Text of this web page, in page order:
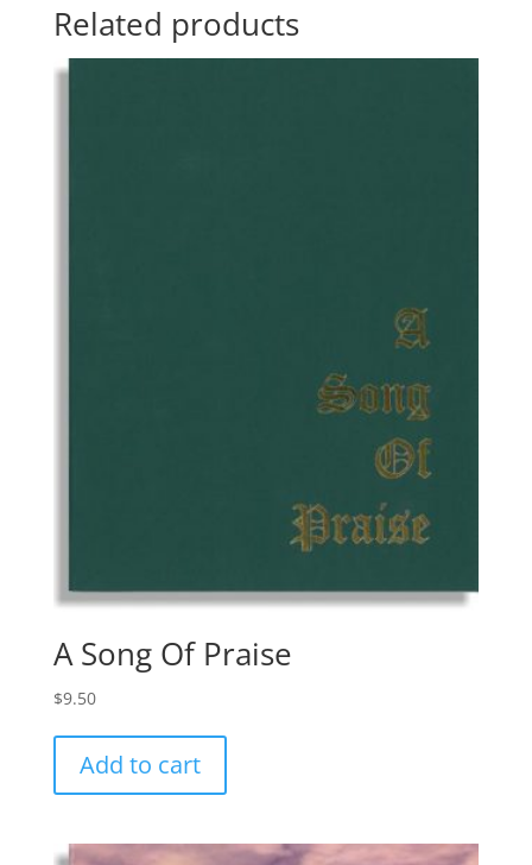
Related products
A Song Of Praise
$9.50
Add to cart